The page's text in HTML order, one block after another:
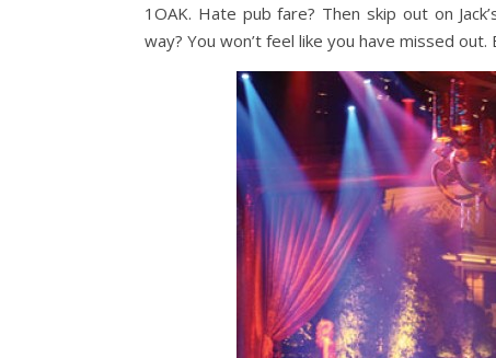
1OAK. Hate pub fare? Then skip out on
way? You won’t feel like you have missed